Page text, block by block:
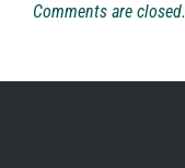
Comments are closed.